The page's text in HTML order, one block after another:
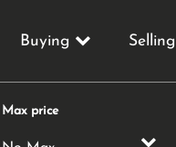
Buying Selling
Max price